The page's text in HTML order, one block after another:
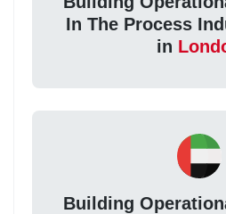
In The Process
in
Building